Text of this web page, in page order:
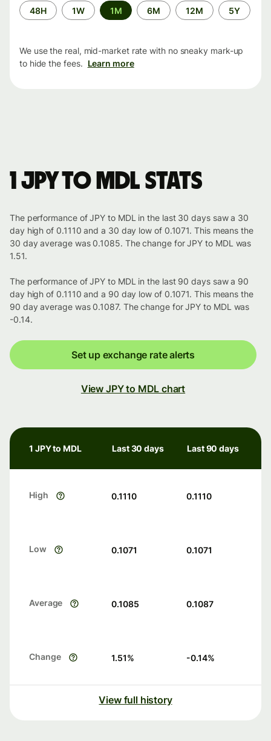
Time
period
48H 1W 1M 6M 12M 5Y
We use the real, mid-market rate with no sneaky mark-up
to hide the fees. Learn more
1 JPY to MDL stats
The performance of JPY to MDL in the last 30 days saw a 30
day high of 0.1110 and a 30 day low of 0.1071. This means the
30 day average was 0.1085. The change for JPY to MDL was
1.51.
The performance of JPY to MDL in the last 90 days saw a 90
day high of 0.1110 and a 90 day low of 0.1071. This means the
90 day average was 0.1087. The change for JPY to MDL was
-0.14.
Set up exchange rate alerts
View JPY to MDL chart
1 JPY to MDL Last 30 days Last 90 days
High 0.1110 0.1110
Low 0.1071 0.1071
Average 0.1085 0.1087
Change 1.51% -0.14%
View full history